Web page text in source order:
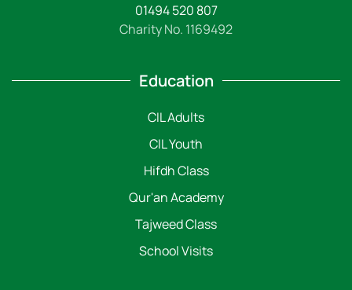
01494 520 807
Charity No. 1169492
Education
CIL Adults
CIL Youth
Hifdh Class
Qur'an Academy
Tajweed Class
School Visits